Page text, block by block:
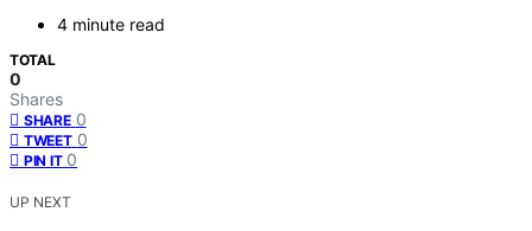
4 minute read
TOTAL
0
Shares
SHARE 0
TWEET 0
PIN IT 0
UP NEXT